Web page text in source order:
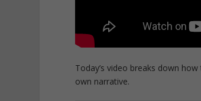
Today’s video breaks down
own narrative.